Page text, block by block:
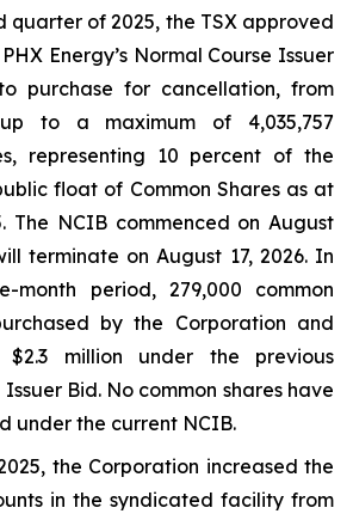
quarter of 2025, the TSX approved
Energy’s Normal Course Issuer
purchase for cancellation, from
to a maximum of 4,035,757
representing 10 percent of the
float of Common Shares as at
The NCIB commenced on August
terminate on August 17, 2026. In
month period, 279,000 common
by the Corporation and
million under the previous
Bid. No common shares have
under the current NCIB.
the Corporation increased the
in the syndicated facility from